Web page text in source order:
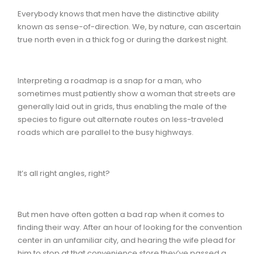
Everybody knows that men have the distinctive ability
known as sense-of-direction. We, by nature, can ascertain
true north even in a thick fog or during the darkest night.
Interpreting a roadmap is a snap for a man, who
sometimes must patiently show a woman that streets are
generally laid out in grids, thus enabling the male of the
species to figure out alternate routes on less-traveled
roads which are parallel to the busy highways.
It’s all right angles, right?
But men have often gotten a bad rap when it comes to
finding their way. After an hour of looking for the convention
center in an unfamiliar city, and hearing the wife plead for